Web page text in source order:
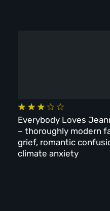
Everybody Loves
– thoroughly modern
grief, romantic
climate anxiety